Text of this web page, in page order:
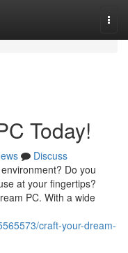
Today!
Discuss
Do you
at your fingertips?
PC. With a wide
craft-your-dream-